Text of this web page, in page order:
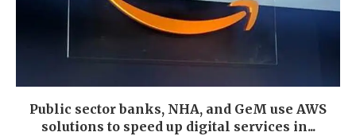
Public sector banks, NHA, and GeM use AWS
solutions to speed up digital services in...